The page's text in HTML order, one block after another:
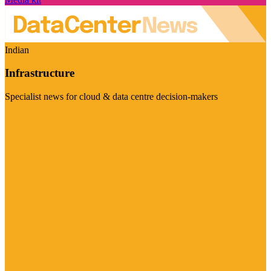
Indian
Infrastructure
Specialist news for cloud & data centre decision-makers